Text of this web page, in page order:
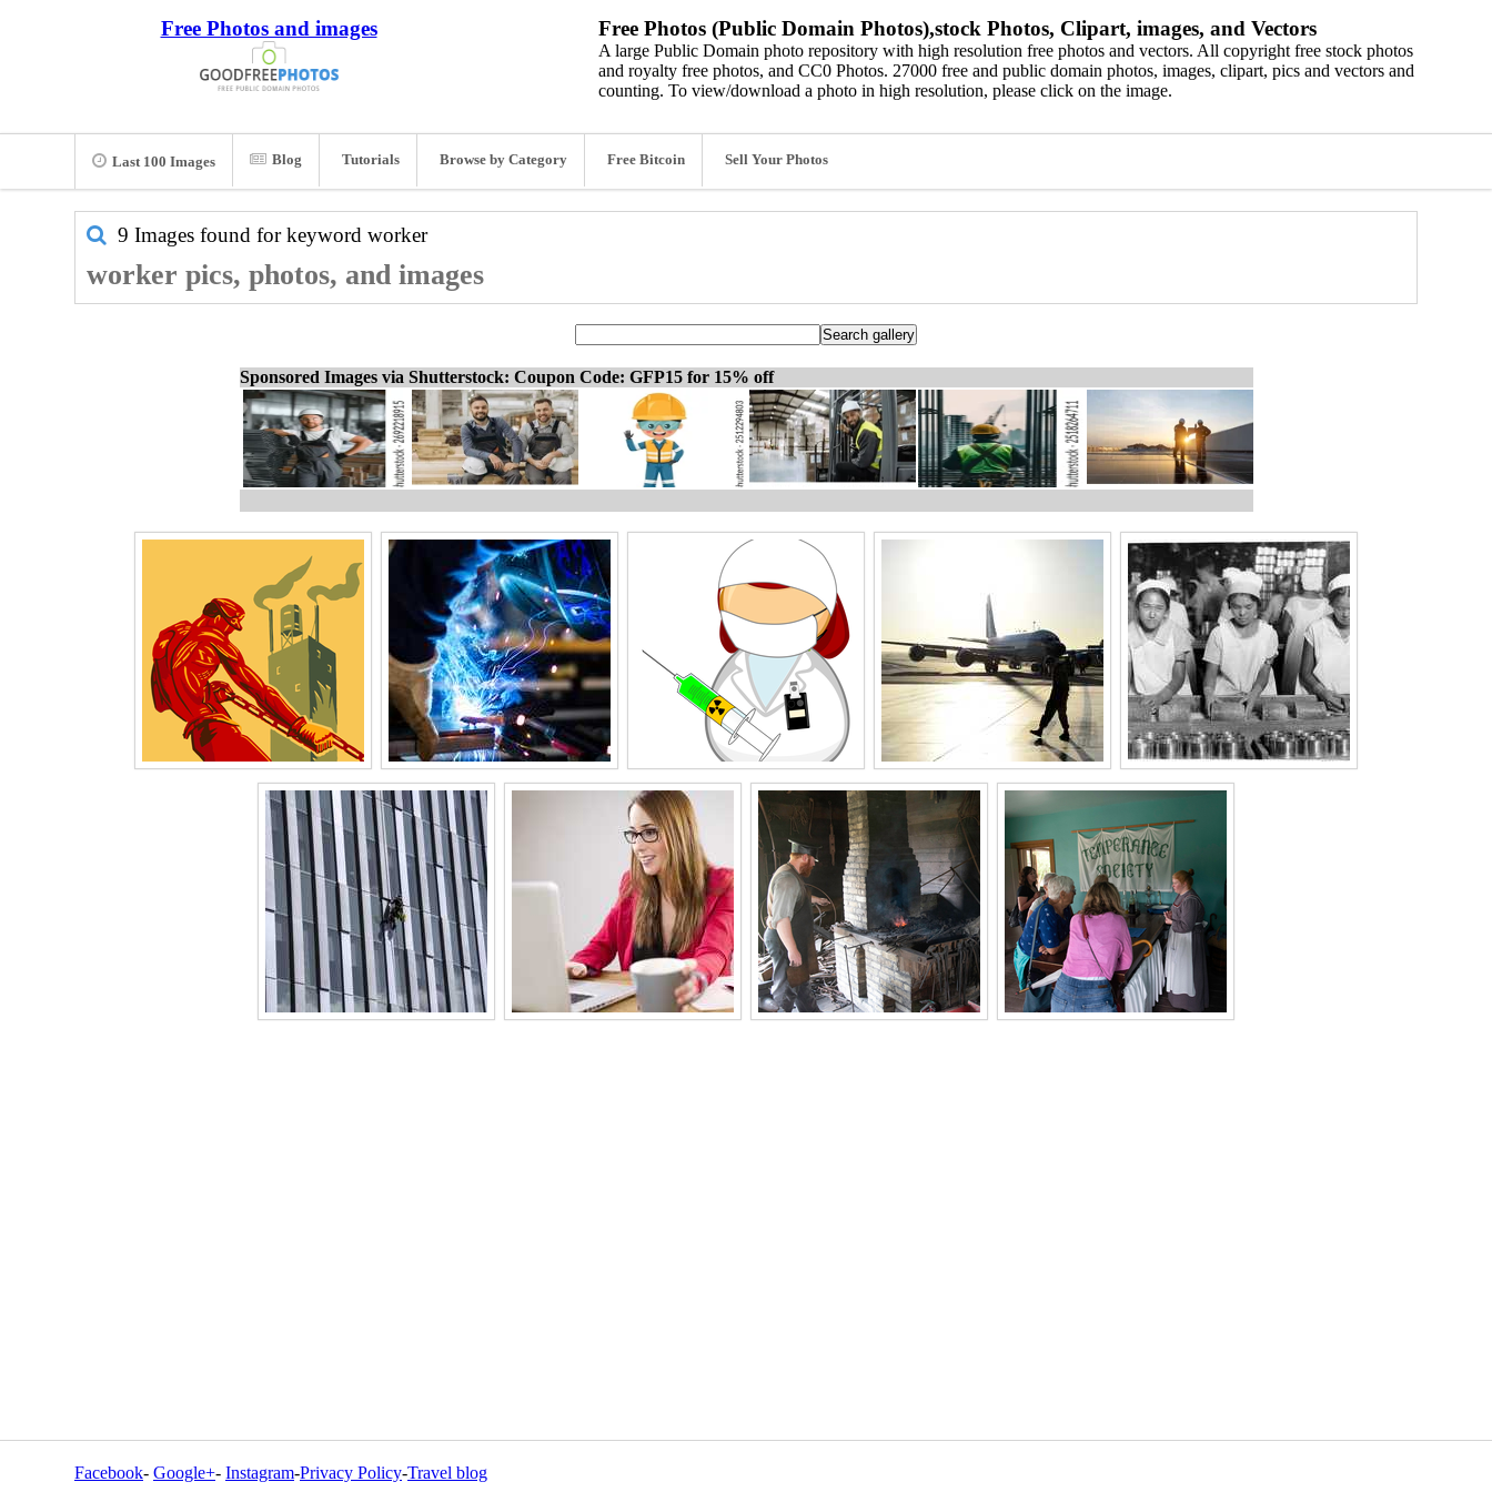
Free Photos and images Free Photos (Public Domain Photos),stock Photos, Clipart, images, and Vectors
A large Public Domain photo repository with high resolution free photos and vectors. All copyright free stock photos
and royalty free photos, and CC0 Photos. 27000 free and public domain photos, images, clipart, pics and vectors and
counting. To view/download a photo in high resolution, please click on the image.
Last 100 Images Blog Tutorials Browse by Category Free Bitcoin Sell Your Photos
9 Images found for keyword worker
worker pics, photos, and images
Sponsored Images via Shutterstock: Coupon Code: GFP15 for 15% off
Facebook- Google+- Instagram-Privacy Policy-Travel blog